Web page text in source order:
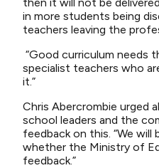
in more students being
teachers leaving the
“Good curriculum needs
specialist teachers who
it.”
Chris Abercrombie urged
school leaders and the
feedback on this. “We
whether the Ministry of
feedback.”